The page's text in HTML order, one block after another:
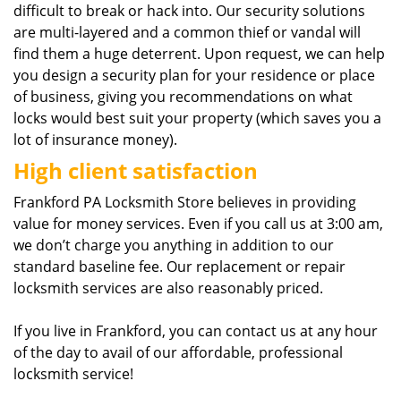
difficult to break or hack into. Our security solutions
are multi-layered and a common thief or vandal will
find them a huge deterrent. Upon request, we can help
you design a security plan for your residence or place
of business, giving you recommendations on what
locks would best suit your property (which saves you a
lot of insurance money).
High client satisfaction
Frankford PA Locksmith Store believes in providing
value for money services. Even if you call us at 3:00 am,
we don’t charge you anything in addition to our
standard baseline fee. Our replacement or repair
locksmith services are also reasonably priced.
If you live in Frankford, you can contact us at any hour
of the day to avail of our affordable, professional
locksmith service!